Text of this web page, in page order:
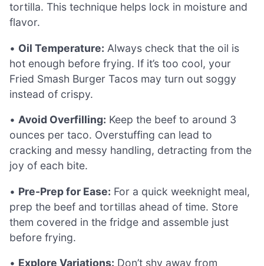
tortilla. This technique helps lock in moisture and
flavor.
• Oil Temperature: Always check that the oil is
hot enough before frying. If it’s too cool, your
Fried Smash Burger Tacos may turn out soggy
instead of crispy.
• Avoid Overfilling: Keep the beef to around 3
ounces per taco. Overstuffing can lead to
cracking and messy handling, detracting from the
joy of each bite.
• Pre-Prep for Ease: For a quick weeknight meal,
prep the beef and tortillas ahead of time. Store
them covered in the fridge and assemble just
before frying.
• Explore Variations: Don’t shy away from